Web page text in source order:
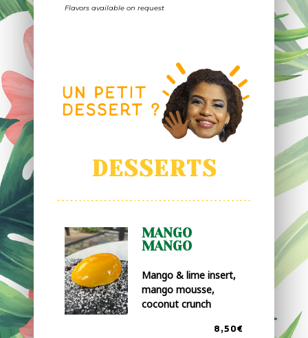
Flavors available on request
DESSERTS
MANGO
MANGO
Mango & lime insert,
mango mousse,
coconut crunch
8,50€